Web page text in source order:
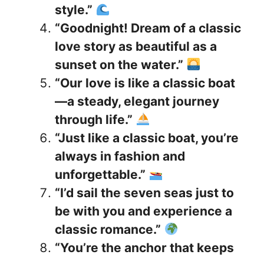
style.”
“Goodnight! Dream of a classic
love story as beautiful as a
sunset on the water.”
“Our love is like a classic boat
—a steady, elegant journey
through life.”
“Just like a classic boat, you’re
always in fashion and
unforgettable.”
“I’d sail the seven seas just to
be with you and experience a
classic romance.”
“You’re the anchor that keeps